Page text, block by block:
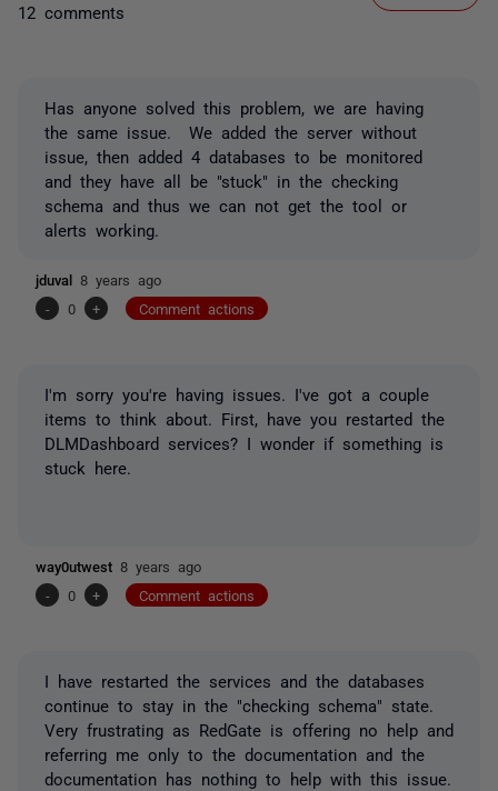
12 comments
Has anyone solved this problem, we are having
the same issue. We added the server without
issue, then added 4 databases to be monitored
and they have all be "stuck" in the checking
schema and thus we can not get the tool or
alerts working.
jduval 8 years ago
-
0 + Comment actions
I'm sorry you're having issues. I've got a couple
items to think about. First, have you restarted the
DLMDashboard services? I wonder if something is
stuck here.
way0utwest 8 years ago
-
0 + Comment actions
I have restarted the services and the databases
continue to stay in the "checking schema" state.
Very frustrating as RedGate is offering no help and
referring me only to the documentation and the
documentation has nothing to help with this issue.